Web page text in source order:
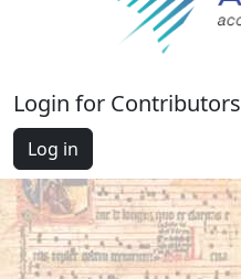
Login for Contributors
Log in